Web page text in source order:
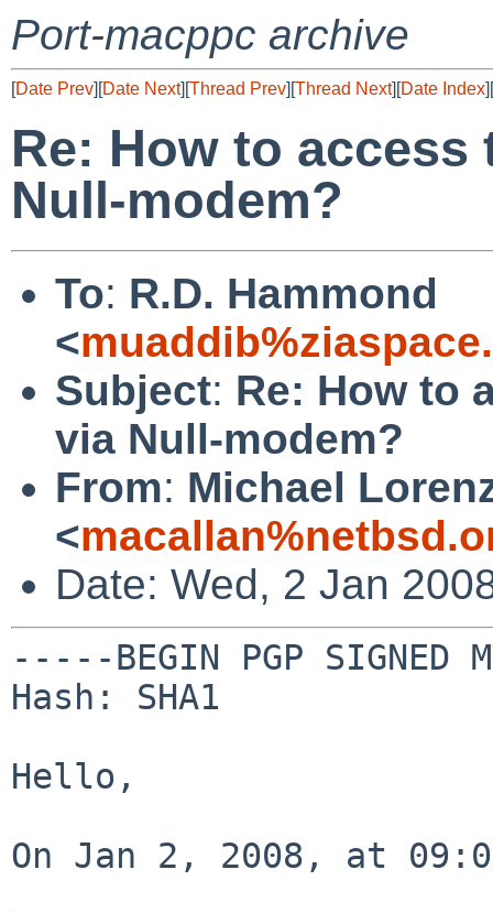
Port-macppc archive
[Date Prev][Date Next][Thread Prev][Thread Next][Date Index][
Re: How to
Null-modem?
To: R.D. Hammond
<
Subject: Re: How to
via Null-modem?
From: Michael
<
Date: Wed, 2 Jan
-----BEGIN PGP SIGNED
Hash: SHA1
Hello,
On Jan 2, 2008, at